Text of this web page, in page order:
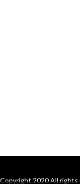
Copyright 2020 All rights